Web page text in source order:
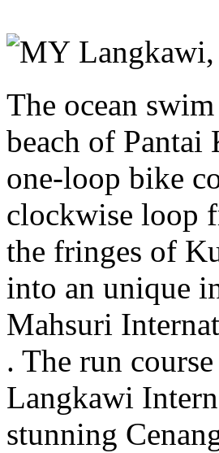
Langkawi,
The ocean
beach of Pantai
one-loop bike
clockwise loop
the fringes of
into an unique
Mahsuri
. The run
Langkawi
stunning